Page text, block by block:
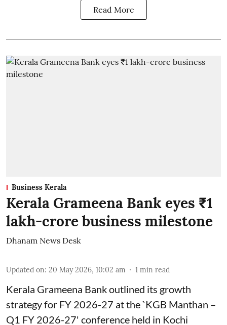
Read More
Business Kerala
Kerala Grameena Bank eyes ₹1
lakh-crore business milestone
Dhanam News Desk
Updated on: 20 May 2026, 10:02 am 1 min read
Kerala Grameena Bank outlined its growth
strategy for FY 2026-27 at the `KGB Manthan –
Q1 FY 2026-27' conference held in Kochi